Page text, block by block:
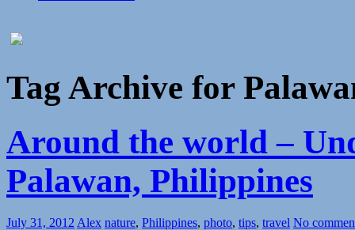
Tag Archive for
Around the world –
Palawan, Philippines
July 31, 2012 Alex nature, Philippines, photo, tips, travel No